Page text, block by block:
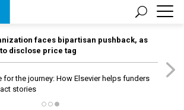
faces bipartisan pushback, as
disclose price tag
for the journey: How Elsevier helps funders
stories